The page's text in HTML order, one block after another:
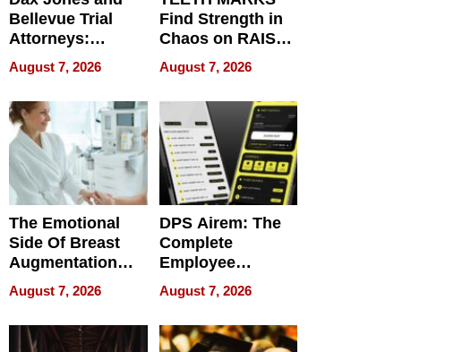
Bellevue Trial
Attorneys:
Changing the
Pace of Personal
Injury
August 7, 2026
Find Strength in
Chaos on RAISE /
WRECK /
REBUILD / RAZE
August 7, 2026
The Emotional
Side Of Breast
Augmentation
Recovery And
What Patients
Can Expect In
2026
August 7, 2026
DPS Airem: The
Complete
Employee
Management
Software for
Modern
Businesses
August 7, 2026